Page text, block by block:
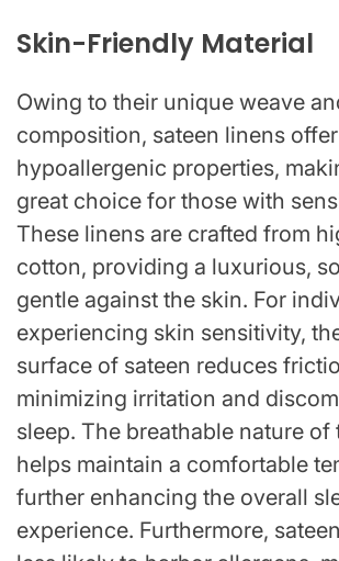
Skin-Friendly Material
Owing to their unique weave
composition, sateen linens
hypoallergenic properties,
great choice for those with
These linens are crafted from
cotton, providing a luxurious,
gentle against the skin. For
experiencing skin sensitivity,
surface of sateen reduces
minimizing irritation and
sleep. The breathable nature of
helps maintain a comfortable
further enhancing the overall
experience. Furthermore,